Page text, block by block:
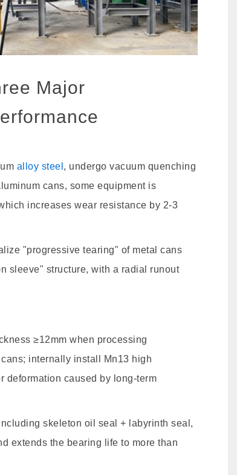
Major
alloy steel , undergo vacuum quenching
cans, some equipment is
increases wear resistance by 2-3
"progressive tearing" of metal cans
sleeve" structure, with a radial runout
≥12mm when processing
internally install Mn13 high
deformation caused by long-term
skeleton oil seal + labyrinth seal,
extends the bearing life to more than